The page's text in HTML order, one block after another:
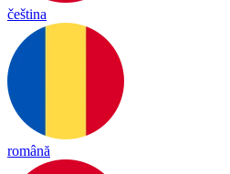
čeština
română